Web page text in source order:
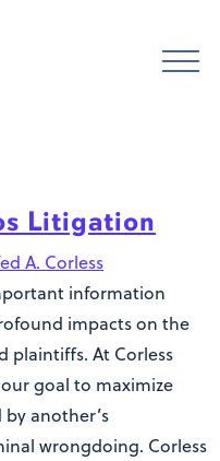
Litigation
A. Corless
information
impacts on the
plaintiffs. At Corless
goal to maximize
another’s
wrongdoing. Corless